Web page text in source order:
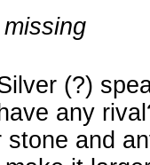
(?)
any
and